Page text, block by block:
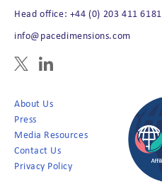
Head office: +44 (0) 203 411 6181
info@pacedimensions.com
About Us
Press
Media Resources
Contact Us
Privacy Policy